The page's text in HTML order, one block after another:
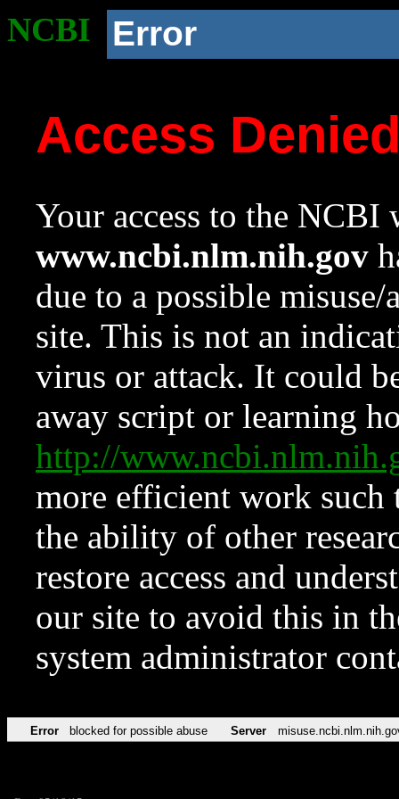
NCBI Error
Access
Your access to the NCBI
www.ncbi.nlm.nih.gov
due to a possible
site. This is not an
virus or attack. It could
away script or learning
http://
more efficient work such
the ability of other
restore access and
our site to avoid this in
system administrator
Error blocked for possible abuse Server